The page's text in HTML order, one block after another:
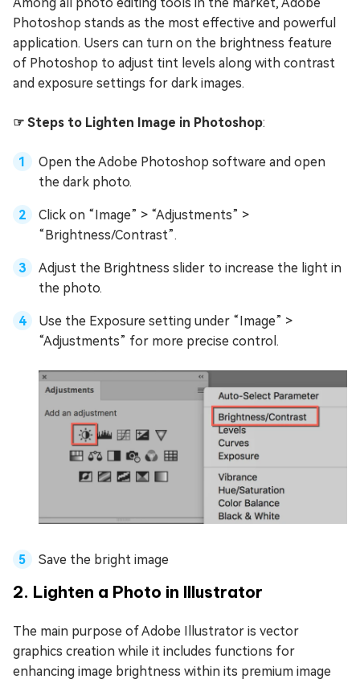
Photoshop stands as the most effective and powerful
application. Users can turn on the brightness feature
of Photoshop to adjust tint levels along with contrast
and exposure settings for dark images.
☞ Steps to Lighten Image in Photoshop:
Open the Adobe Photoshop software and open
the dark photo.
Click on “Image” > “Adjustments” >
“Brightness/Contrast”.
Adjust the Brightness slider to increase the light in
the photo.
Use the Exposure setting under “Image” >
“Adjustments” for more precise control.
Save the bright image
2. Lighten a Photo in Illustrator
The main purpose of Adobe Illustrator is vector
graphics creation while it includes functions for
enhancing image brightness within its premium image